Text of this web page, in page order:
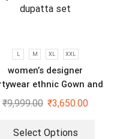
L M XL XXL
women’s designer
ethnic Gown and
dupatta set
₹9,999.00 ₹3,650.00
Select Options